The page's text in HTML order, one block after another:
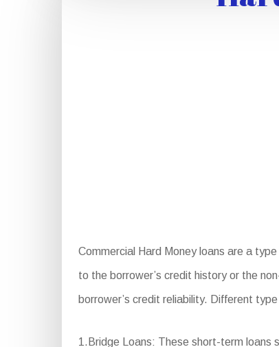
Commercial Hard Money loans are a
to the borrower’s credit history or the
borrower’s credit reliability. Different
1.Bridge Loans: These short-term loans